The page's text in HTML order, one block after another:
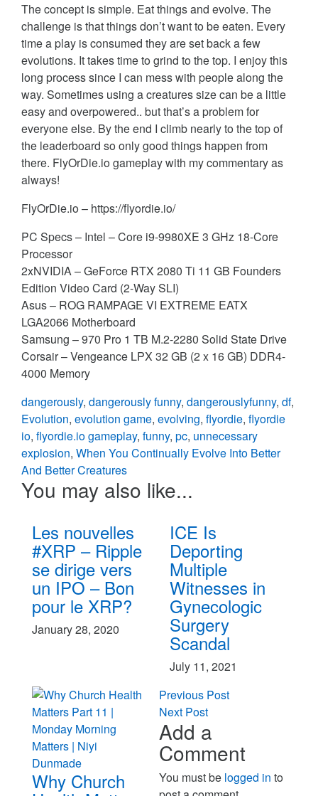
The concept is simple. Eat things and evolve. The
challenge is that things don’t want to be eaten. Every
time a play is consumed they are set back a few
evolutions. It takes time to grind to the top. I enjoy this
long process since I can mess with people along the
way. Sometimes using a creatures size can be a little
easy and overpowered.. but that’s a problem for
everyone else. By the end I climb nearly to the top of
the leaderboard so only good things happen from
there. FlyOrDie.io gameplay with my commentary as
always!
FlyOrDie.io – https://flyordie.io/
PC Specs – Intel – Core i9-9980XE 3 GHz 18-Core
Processor
2xNVIDIA – GeForce RTX 2080 Ti 11 GB Founders
Edition Video Card (2-Way SLI)
Asus – ROG RAMPAGE VI EXTREME EATX
LGA2066 Motherboard
Samsung – 970 Pro 1 TB M.2-2280 Solid State Drive
Corsair – Vengeance LPX 32 GB (2 x 16 GB) DDR4-
4000 Memory
dangerously, dangerously funny, dangerouslyfunny, df,
Evolution, evolution game, evolving, flyordie, flyordie
io, flyordie.io gameplay, funny, pc, unnecessary
explosion, When You Continually Evolve Into Better
And Better Creatures
You may also like...
Les nouvelles
#XRP – Ripple
se dirige vers
un IPO – Bon
pour le XRP?
January 28, 2020
ICE Is
Deporting
Multiple
Witnesses in
Gynecologic
Surgery
Scandal
July 11, 2021
Why Church
Previous Post
Next Post
Add a
Comment
You must be logged in to